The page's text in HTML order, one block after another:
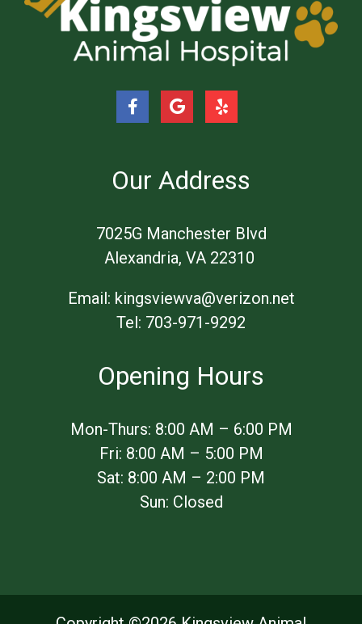
Our Address
​7025G Manchester Blvd
Alexandria, VA 22310 ​
Email: kingsviewva@verizon.net
Tel: 703-971-9292
Opening Hours
​Mon-Thurs: 8:00 AM – 6:00 PM
Fri: 8:00 AM – 5:00 PM
Sat: 8:00 AM – 2:00 PM
Sun: Closed